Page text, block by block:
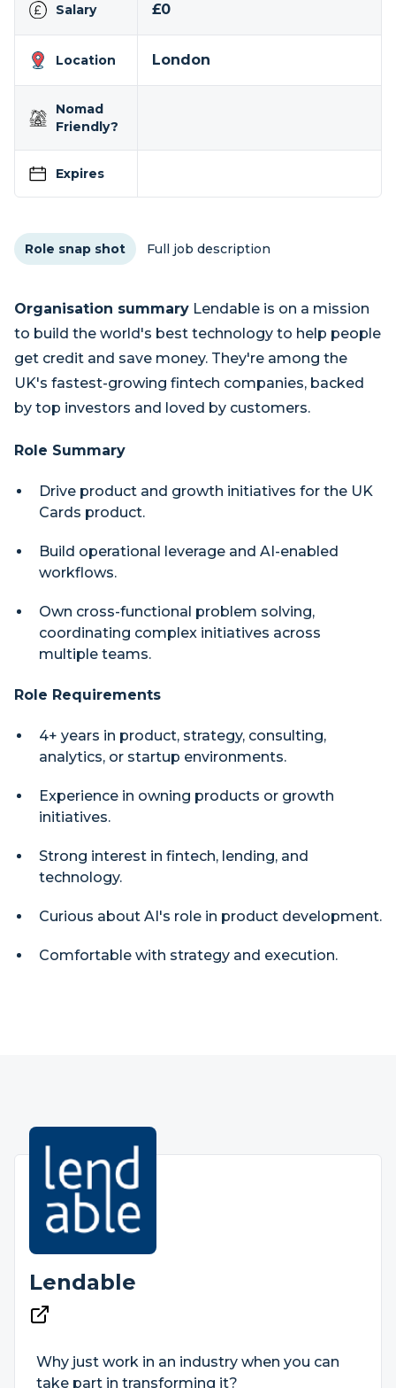
Salary £0
Location London
Nomad
Friendly?
Expires
Role snap shot Full job description
Organisation summary Lendable is on a mission
to build the world's best technology to help people
get credit and save money. They're among the
UK's fastest-growing fintech companies, backed
by top investors and loved by customers.
Role Summary
Drive product and growth initiatives for the UK
Cards product.
Build operational leverage and AI-enabled
workflows.
Own cross-functional problem solving,
coordinating complex initiatives across
multiple teams.
Role Requirements
4+ years in product, strategy, consulting,
analytics, or startup environments.
Experience in owning products or growth
initiatives.
Strong interest in fintech, lending, and
technology.
Curious about AI's role in product development.
Comfortable with strategy and execution.
Lendable
Why just work in an industry when you can
take part in transforming it?